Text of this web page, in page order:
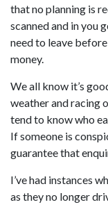
that no planning is
scanned and in you
need to leave
money.
We all know it’s
weather and racing
tend to know who
If someone is
guarantee that
I’ve had instances
as they no longer